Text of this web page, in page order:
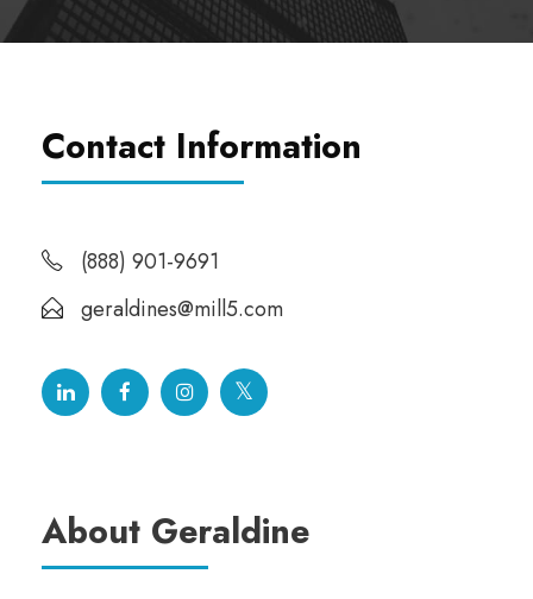
Contact Information
(888) 901-9691
geraldines@mill5.com
About Geraldine